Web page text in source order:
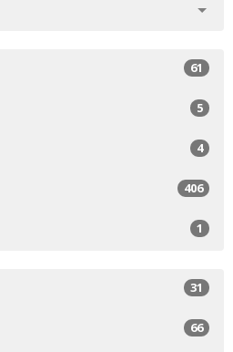
61
5
4
406
1
31
66